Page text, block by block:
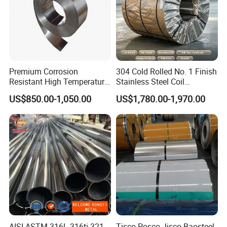
Premium Corrosion
Resistant High Temperature
2205 253mA 904L Stainless
Steel Nickle Based Alloy
Hastelloy C276 Inconel 625
Acid Resistant Metal
Material
US$850.00-1,050.00
304 Cold Rolled No. 1 Finish
Stainless Steel Coil
Decorative Secondary with
Mill Test Certificate SUS304
Coil Coil Fob Price
US$1,780.00-1,970.00